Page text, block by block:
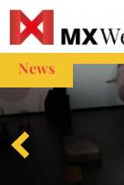
News